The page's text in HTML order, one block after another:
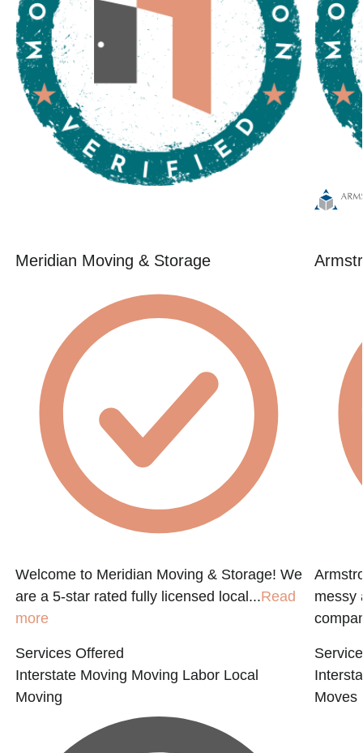
Meridian Moving & Storage
Welcome to Meridian Moving & Storage! We
are a 5-star rated fully licensed local...Read
more
Services Offered
Interstate Moving Moving Labor Local
Moving
messy
Moves